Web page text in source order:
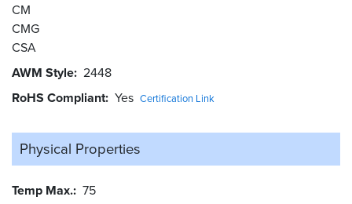
CM
CMG
CSA
AWM Style 2448
RoHS Compliant Yes Certification Link
Physical Properties
Temp Max. 75